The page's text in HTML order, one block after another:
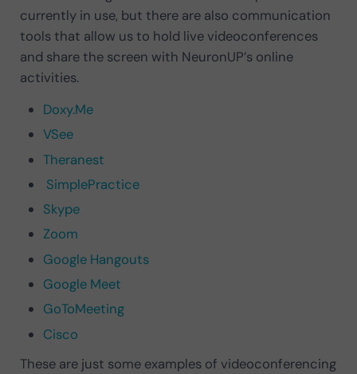
currently in use, but there are also communication
tools that allow us to hold live videoconferences
and share the screen with NeuronUP’s online
activities.
Doxy.Me
VSee
Theranest
SimplePractice
Skype
Zoom
Google Hangouts
Google Meet
GoToMeeting
Cisco
These are just some examples of videoconferencing